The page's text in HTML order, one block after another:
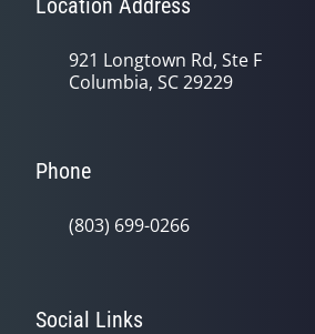
Location Address
921 Longtown Rd, Ste F
Columbia, SC 29229
Phone
(803) 699-0266
Social Links